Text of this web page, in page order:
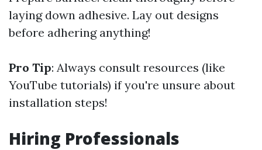
laying down adhesive. Lay out designs
before adhering anything!
Pro Tip: Always consult resources (like
YouTube tutorials) if you're unsure about
installation steps!
Hiring Professionals